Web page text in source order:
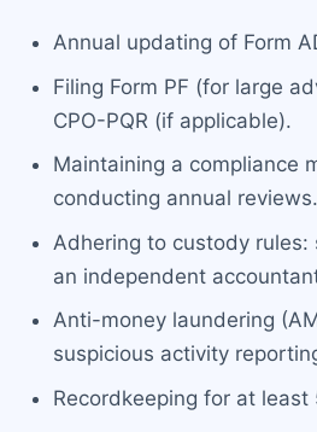
Annual updating of Form
Filing Form PF (for large
CPO-PQR (if applicable).
Maintaining a compliance
conducting annual reviews.
Adhering to custody rules:
an independent
Anti-money laundering
suspicious activity
Recordkeeping for at least